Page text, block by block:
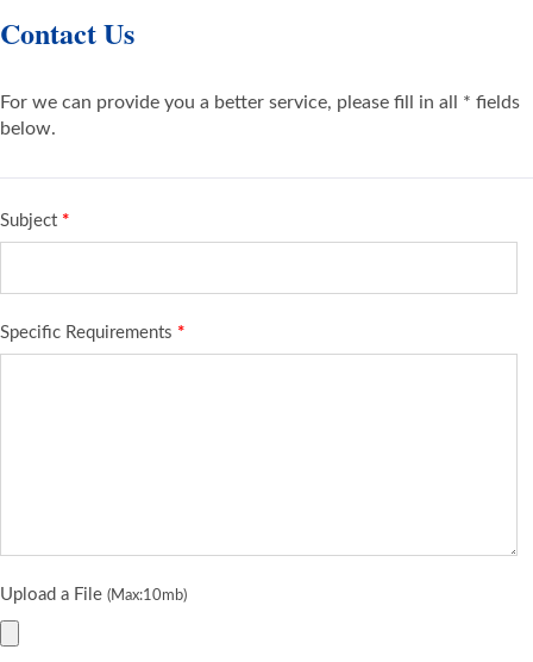
Contact Us
For we can provide you a better service, please fill in all * fields
below.
Subject *
Specific Requirements *
Upload a File (Max:10mb)